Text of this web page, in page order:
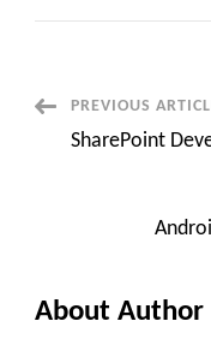
PostPREVIOUS
SharePoint
About Author